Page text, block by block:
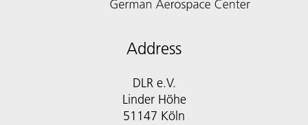
Address
DLR e.V.
Linder Höhe
51147 Köln